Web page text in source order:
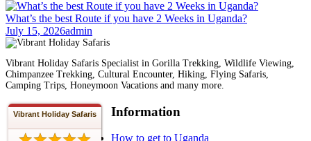
What’s the best Route if you have 2 Weeks in Uganda?
July 15, 2026admin
Vibrant Holiday Safaris Specialist in Gorilla Trekking, Wildlife Viewing,
Chimpanzee Trekking, Cultural Encounter, Hiking, Flying Safaris,
Camping Trips, Honeymoon Vacations and many more.
Vibrant Holiday Safaris Information
How to get to Uganda